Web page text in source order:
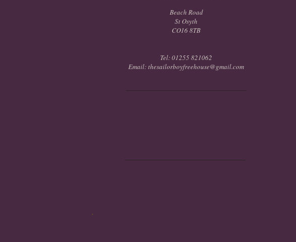
Beach Road
St Osyth
CO16 8TB
Tel: 01255 821062
Email: thesailorboyfreehouse@gmail.com